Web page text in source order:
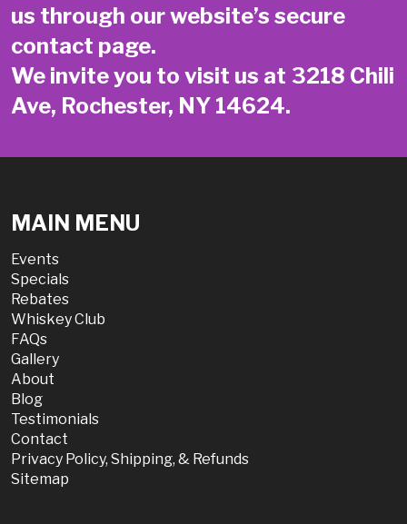
us through our website’s secure
contact page.
We invite you to visit us at 3218 Chili
Ave, Rochester, NY 14624.
MAIN MENU
Events
Specials
Rebates
Whiskey Club
FAQs
Gallery
About
Blog
Testimonials
Contact
Privacy Policy, Shipping, & Refunds
Sitemap